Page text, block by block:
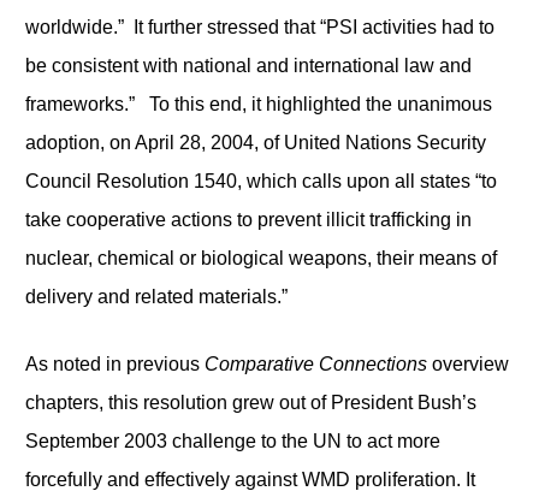
worldwide.” It further stressed that “PSI activities had to
be consistent with national and international law and
frameworks.” To this end, it highlighted the unanimous
adoption, on April 28, 2004, of United Nations Security
Council Resolution 1540, which calls upon all states “to
take cooperative actions to prevent illicit trafficking in
nuclear, chemical or biological weapons, their means of
delivery and related materials.”
As noted in previous Comparative Connectionsoverview
chapters, this resolution grew out of President Bush’s
September 2003 challenge to the UN to act more
forcefully and effectively against WMD proliferation. It